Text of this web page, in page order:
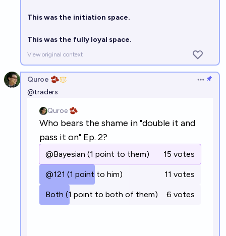
This was the initiation space.
This was the fully loyal space.
View original context
Quroe 🫘
Open
@traders